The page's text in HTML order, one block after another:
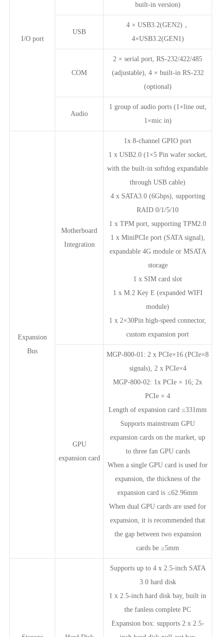
I/O port
built-in version)
USB
4 × USB3.2(GEN2)，
4×USB3.2(GEN1)
COM
2 × serial port, RS-232/422/485
(adjustable), 4 × built-in RS-232
(optional)
Audio
1 group of audio ports (1×line out,
1×mic in)
Expansion
Bus
Motherboard
Integration
1x 8-channel GPIO port
1 x USB2.0 (1×5 Pin wafer socket,
with the built-in softdog expandable
through USB cable)
4 x SATA3.0 (6Gbps), supporting
RAID 0/1/5/10
1 x TPM port, supporting TPM2.0
1 x MiniPCIe port (SATA signal),
expandable 4G module or MSATA
storage
1 x SIM card slot
1 x M.2 Key E (expanded WIFI
module)
1 x 2×30Pin high-speed connector,
custom expansion port
GPU
expansion card
MGP-800-01: 2 x PCIe×16 (PCIe×8
signals), 2 x PCIe×4
MGP-800-02: 1x PCIe × 16; 2x
PCIe × 4
Length of expansion card ≤331mm
Supports mainstream GPU
expansion cards on the market, up
to three fan GPU cards
When a single GPU card is used for
expansion, the thickness of the
expansion card is ≤62.96mm
When dual GPU cards are used for
expansion, it is recommended that
the gap between two expansion
cards be ≥5mm
Supports up to 4 x 2.5-inch SATA
3.0 hard disk
1 x 2.5-inch hard disk bay, built in
the fanless complete PC
Expansion box: supports 2 x 2.5-